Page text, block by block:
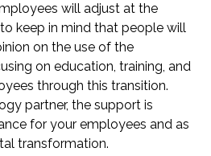
will adjust at the
keep in mind that people will
on the use of the
on education, training, and
through this transition.
partner, the support is
for your employees and as
transformation.